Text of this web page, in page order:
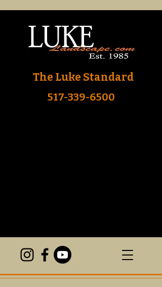
The Luke Standard
517-339-6500